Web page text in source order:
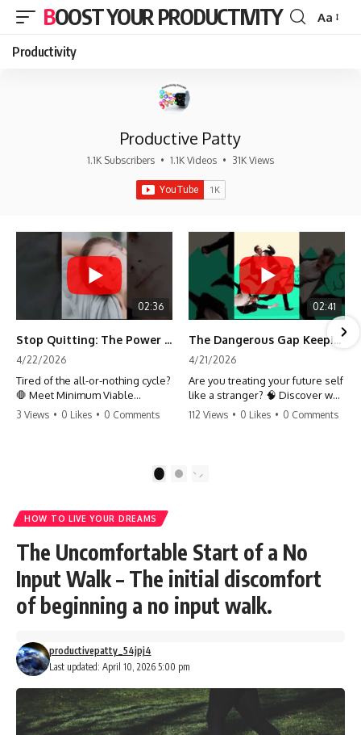
BOOST YOUR PRODUCTIVITY
Font
Aa
Productivity
Productive Patty
1.1K Subscribers • 1.1K Videos • 31K Views
02:36
Stop Quitting: The Power of Minimum Viable Momentum (MVM)
4/22/2026
Tired of the all-or-nothing cycle?
🛑 Meet Minimum Viable
Momentum (MVM). It’s the
progress when life gets loud.
#habits #growthmindset
#discipline #selfimprovement
#mvm
3 Views • 0 Likes • 0 Comments
02:41
The Dangerous Gap Keeping You Stuck | Future Self Science
4/21/2026
Are you treating your future self
like a stranger? 🧠 Discover why
your brain chooses the cookie
moving toward your potential.
#Productivity #Psychology
#PersonalDevelopment
#MindsetShift
112 Views • 0 Likes • 0 Comments
2
HOW TO LIVE YOUR DREAMS
The Uncomfortable Start of a No
Input Walk – The initial discomfort
of beginning a no input walk.
Last updated: April 10, 2026 5:00 pm
productivepatty_54jpj4